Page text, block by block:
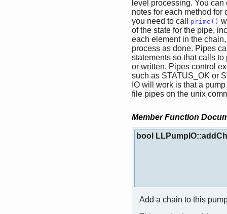
level processing. You
notes for each method for
you need to call
prime()
of the state for the pipe,
each element in the
process as done. Pipes
statements so that calls
or written. Pipes control
such as STATUS_OK or
IO will work is that a
file pipes on the unix
Member Function
bool
Add a chain to this